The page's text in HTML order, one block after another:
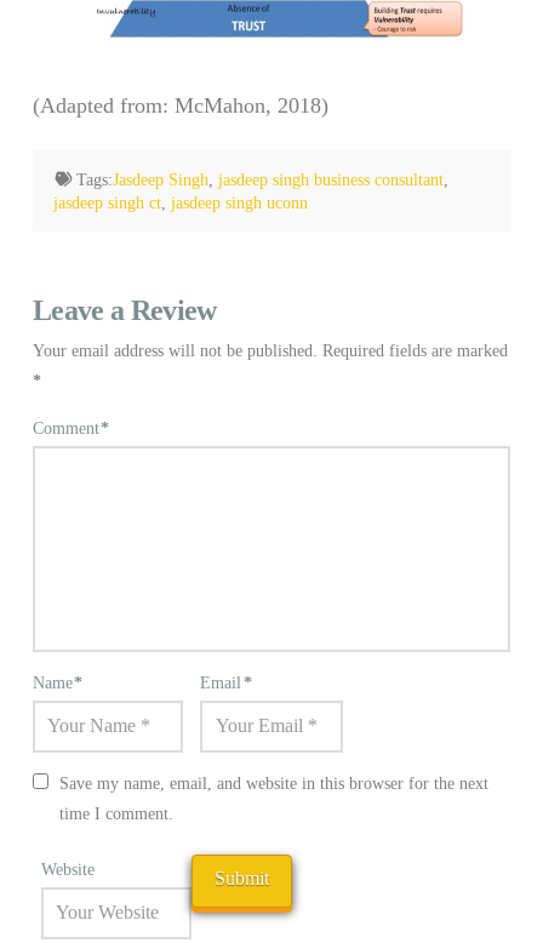
(Adapted from: McMahon, 2018)
Tags:Jasdeep Singh jasdeep singh business consultant,
jasdeep singh ct ,jasdeep singh uconn
Leave a Review
Your email address will not be published. Required fields are marked
*
Comment*
Name* Email*
Save my name, email, and website in this browser for the next
time I comment.
Website